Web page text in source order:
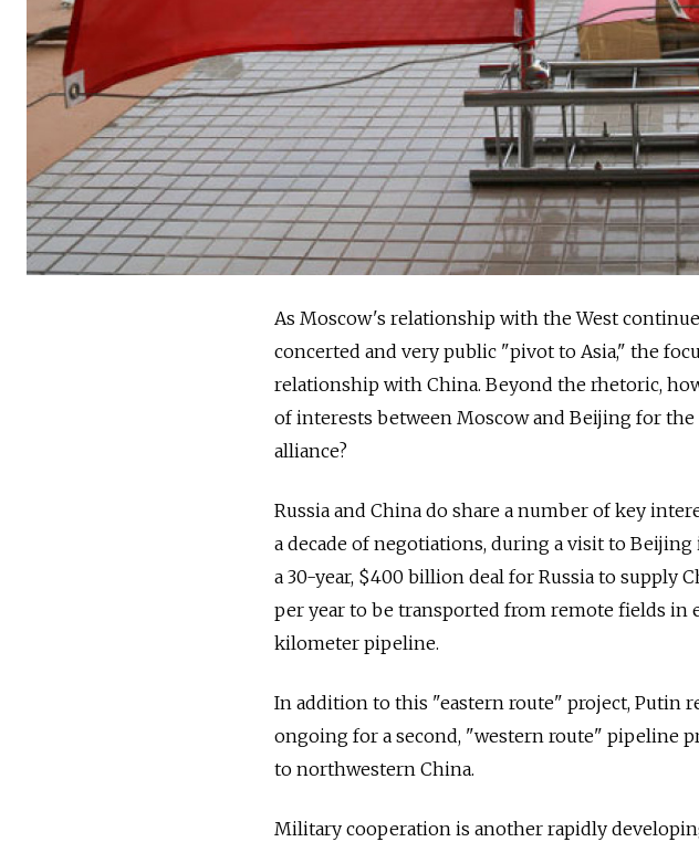
As Moscow's relationship with the West
concerted and very public "pivot to Asia," the
relationship with China. Beyond the rhetoric,
of interests between Moscow and Beijing for
alliance?
Russia and China do share a number of key
a decade of negotiations, during a visit to
a 30-year, $400 billion deal for Russia to supply
per year to be transported from remote fields in
kilometer pipeline.
In addition to this "eastern route" project, Putin
ongoing for a second, "western route" pipeline
to northwestern China.
Military cooperation is another rapidly